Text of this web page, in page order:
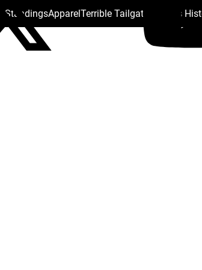
StandingsApparelTerrible Tailgate Steelers